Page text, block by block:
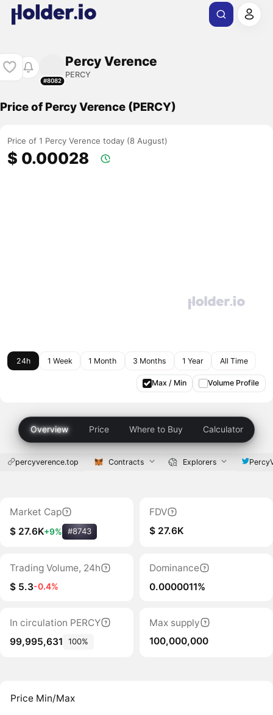
#8082
Percy Verence
PERCY
Price of Percy Verence (PERCY)
Price of 1 Percy Verence today (8 August)
$ 0.00028
24h 1 Week 1 Month 3 Months 1 Year All Time
Max / Min Volume Profile
Overview Price Where to Buy Calculator
percyverence.top Contracts Explorers
Market Cap
$ 27.6K+9% #8743
FDV
$ 27.6K
Trading Volume, 24h
$ 5.3-0.4%
Dominance
0.0000011%
In circulation PERCY
99,995,631
100%
Max supply
100,000,000
Price Min/Max